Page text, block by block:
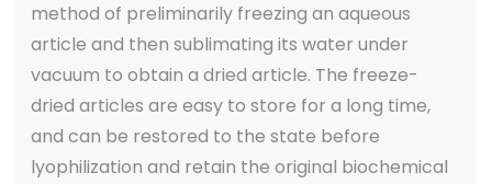
method of preliminarily freezing an aqueous
article and then sublimating its water under
vacuum to obtain a dried article. The freeze-
dried articles are easy to store for a long time,
and can be restored to the state before
lyophilization and retain the original biochemical